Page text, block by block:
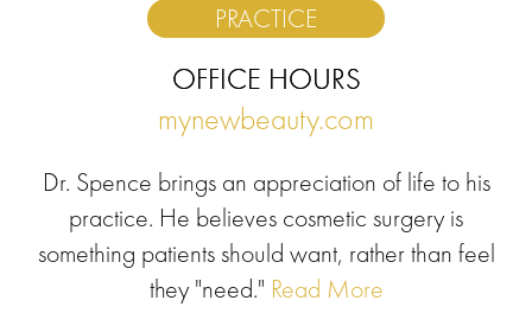
PRACTICE
OFFICE HOURS
mynewbeauty.com
Dr. Spence brings an appreciation of life to his
practice. He believes cosmetic surgery is
something patients should want, rather than feel
they "need." Read More